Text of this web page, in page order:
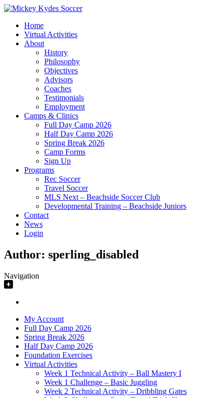
Home
Virtual Activities
About
History
Philosophy
Objectives
Advisors
Coaches
Testimonials
Employment
Camps & Clinics
Full Day Camp 2026
Half Day Camp 2026
Spring Break 2026
Camp Forms
Sign Up
Programs
Rec Soccer
Travel Soccer
MLS Next – Beachside Soccer Club
Developmental Training – Beachside Juniors
Contact
News
Login
Author: sperling_disabled
Navigation
My Account
Full Day Camp 2026
Spring Break 2026
Half Day Camp 2026
Foundation Exercises
Virtual Activities
Week 1 Technical Activity – Ball Mastery I
Week 1 Challenge – Basic Juggling
Week 2 Technical Activity – Dribbling Gates